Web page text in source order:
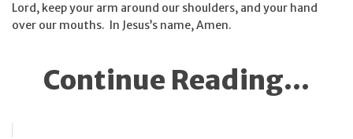
Lord, keep your arm around our shoulders, and your hand
over our mouths. In Jesus’s name, Amen.
Continue Reading...